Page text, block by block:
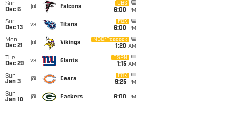
Sun
Dec 6
@ Falcons
CBS
6:00 PM
Sun
Dec 13
vs Titans
FOX
6:00 PM
Mon
Dec 21
@ Vikings
NBC/Peacock
1:20 AM
Tue
Dec 29
vs Giants
ESPN
1:15 AM
Sun
Jan 3
@ Bears
FOX
9:25 PM
Sun
Jan 10
@ Packers 6:00 PM